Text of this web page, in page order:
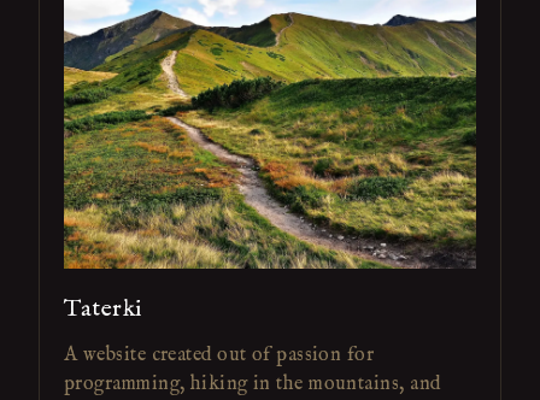
Taterki
A website created out of passion for
programming, hiking in the mountains, and